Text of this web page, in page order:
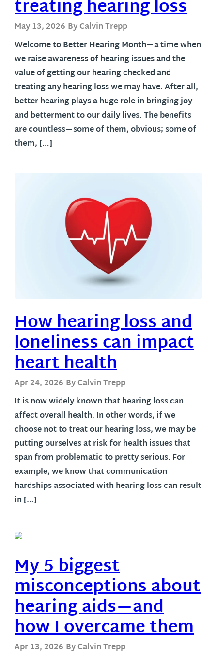
treating hearing loss
May 13, 2026 By Calvin Trepp
Welcome to Better Hearing Month—a time when
we raise awareness of hearing issues and the
value of getting our hearing checked and
treating any hearing loss we may have. After all,
better hearing plays a huge role in bringing joy
and betterment to our daily lives. The benefits
are countless—some of them, obvious; some of
them, […]
How hearing loss and
loneliness can impact
heart health
Apr 24, 2026 By Calvin Trepp
It is now widely known that hearing loss can
affect overall health. In other words, if we
choose not to treat our hearing loss, we may be
putting ourselves at risk for health issues that
span from problematic to pretty serious. For
example, we know that communication
hardships associated with hearing loss can result
in […]
My 5 biggest
misconceptions about
hearing aids—and
how I overcame them
Apr 13, 2026 By Calvin Trepp